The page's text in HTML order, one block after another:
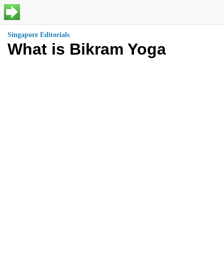
Singapore Editorials
What is Bikram Yoga